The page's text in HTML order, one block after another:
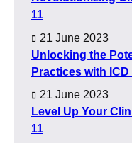
11
21 June 2023
Unlocking the
Practices with ICD
21 June 2023
Level Up Your
11